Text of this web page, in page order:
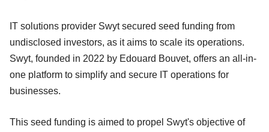
IT solutions provider Swyt secured seed funding from
undisclosed investors, as it aims to scale its operations.
Swyt, founded in 2022 by Edouard Bouvet, offers an all-in-
one platform to simplify and secure IT operations for
businesses.
This seed funding is aimed to propel Swyt's objective of